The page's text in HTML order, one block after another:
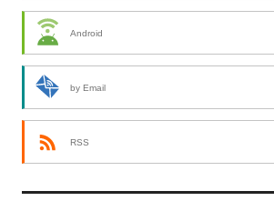
Android
by Email
RSS